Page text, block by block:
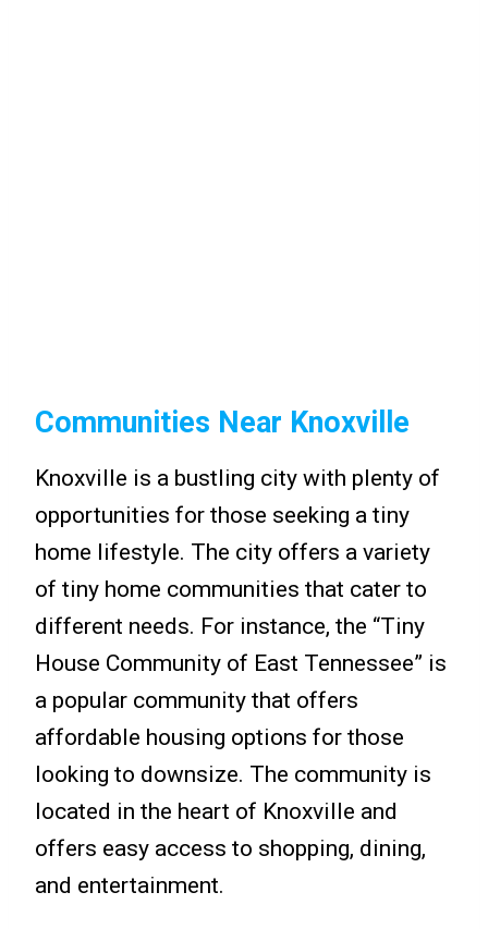
Communities Near Knoxville
Knoxville is a bustling city with plenty of
opportunities for those seeking a tiny
home lifestyle. The city offers a variety
of tiny home communities that cater to
different needs. For instance, the “Tiny
House Community of East Tennessee” is
a popular community that offers
affordable housing options for those
looking to downsize. The community is
located in the heart of Knoxville and
offers easy access to shopping, dining,
and entertainment.